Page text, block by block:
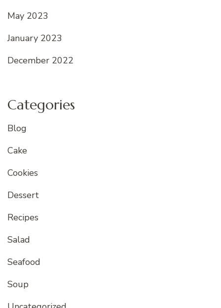
May 2023
January 2023
December 2022
Categories
Blog
Cake
Cookies
Dessert
Recipes
Salad
Seafood
Soup